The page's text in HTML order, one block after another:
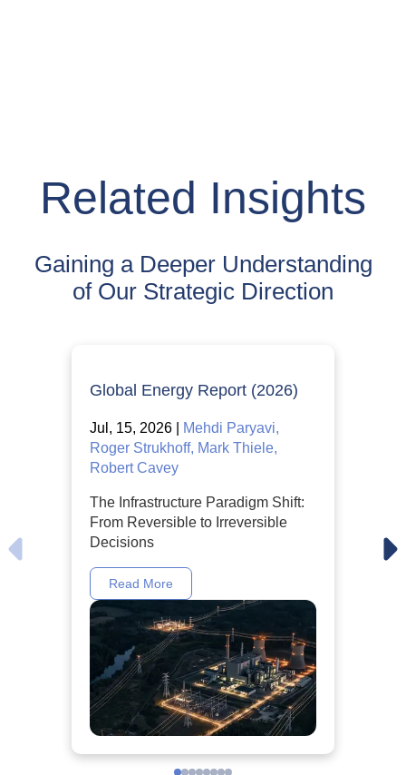
Related Insights
Gaining a Deeper Understanding
of Our Strategic Direction
Global Energy Report (2026)
Jul, 15, 2026 |
Mehdi Paryavi,
Roger Strukhoff, Mark Thiele,
Robert Cavey
The Infrastructure Paradigm Shift:
From Reversible to Irreversible
Decisions
Read More